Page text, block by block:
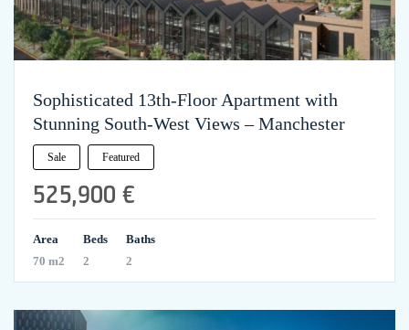
Sophisticated 13th-Floor Apartment with
Stunning South-West Views – Manchester
Sale Featured
525,900 €
Area
70 m2
Beds
2
Baths
2